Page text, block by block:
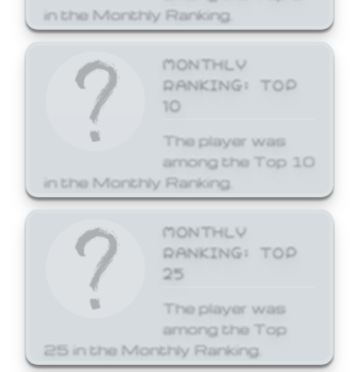
in the Monthly Ranking.
MONTHLY
RANKING: TOP
10
The player was
among the Top 10
in the Monthly Ranking.
MONTHLY
RANKING: TOP
25
The player was
among the Top
25 in the Monthly Ranking.